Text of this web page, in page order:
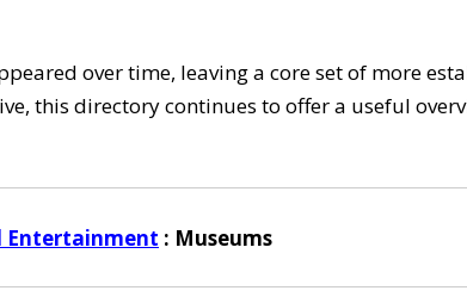
over time, leaving a core set of more
this directory continues to offer a useful
Entertainment : Museums